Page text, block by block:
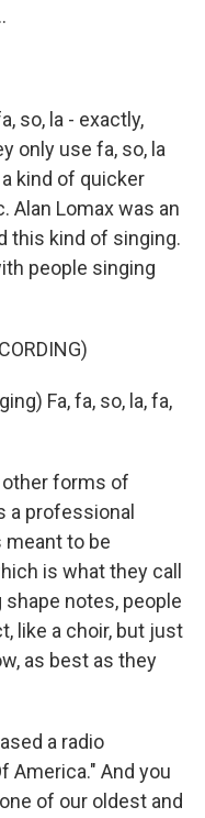
so, la - exactly,
only use fa, so, la
kind of quicker
Alan Lomax was an
this kind of singing.
people singing
Fa, fa, so, la, fa,
other forms of
a professional
meant to be
is what they call
notes, people
like a choir, but just
as best as they
a radio
America." And you
of our oldest and